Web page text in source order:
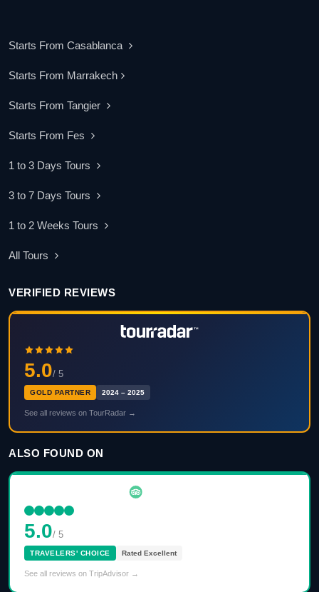
Starts From Casablanca
Starts From Marrakech
Starts From Tangier
Starts From Fes
1 to 3 Days Tours
3 to 7 Days Tours
1 to 2 Weeks Tours
All Tours
VERIFIED REVIEWS
5.0/ 5
GOLD PARTNER 2024 – 2025
See all reviews on TourRadar →
ALSO FOUND ON
5.0/ 5
TRAVELERS' CHOICE Rated Excellent
See all reviews on TripAdvisor →